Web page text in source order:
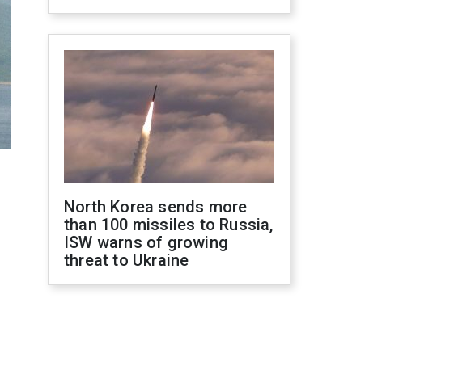
North Korea sends more
than 100 missiles to Russia,
ISW warns of growing
threat to Ukraine